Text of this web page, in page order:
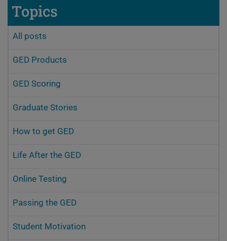
Topics
All posts
GED Products
GED Scoring
Graduate Stories
How to get GED
Life After the GED
Online Testing
Passing the GED
Student Motivation